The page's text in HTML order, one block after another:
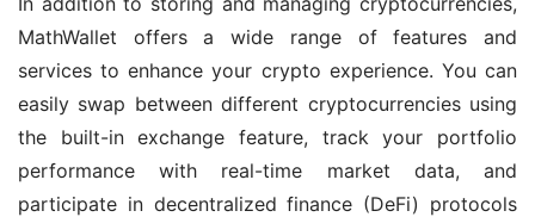
MathWallet offers a wide range of features and
services to enhance your crypto experience. You can
easily swap between different cryptocurrencies using
the built-in exchange feature, track your portfolio
performance with real-time market data, and
participate in decentralized finance (DeFi) protocols